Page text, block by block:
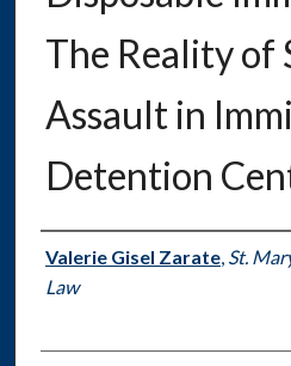
The Reality of
Assault in
Detention
Authors
Valerie Gisel Zarate, St.
Law